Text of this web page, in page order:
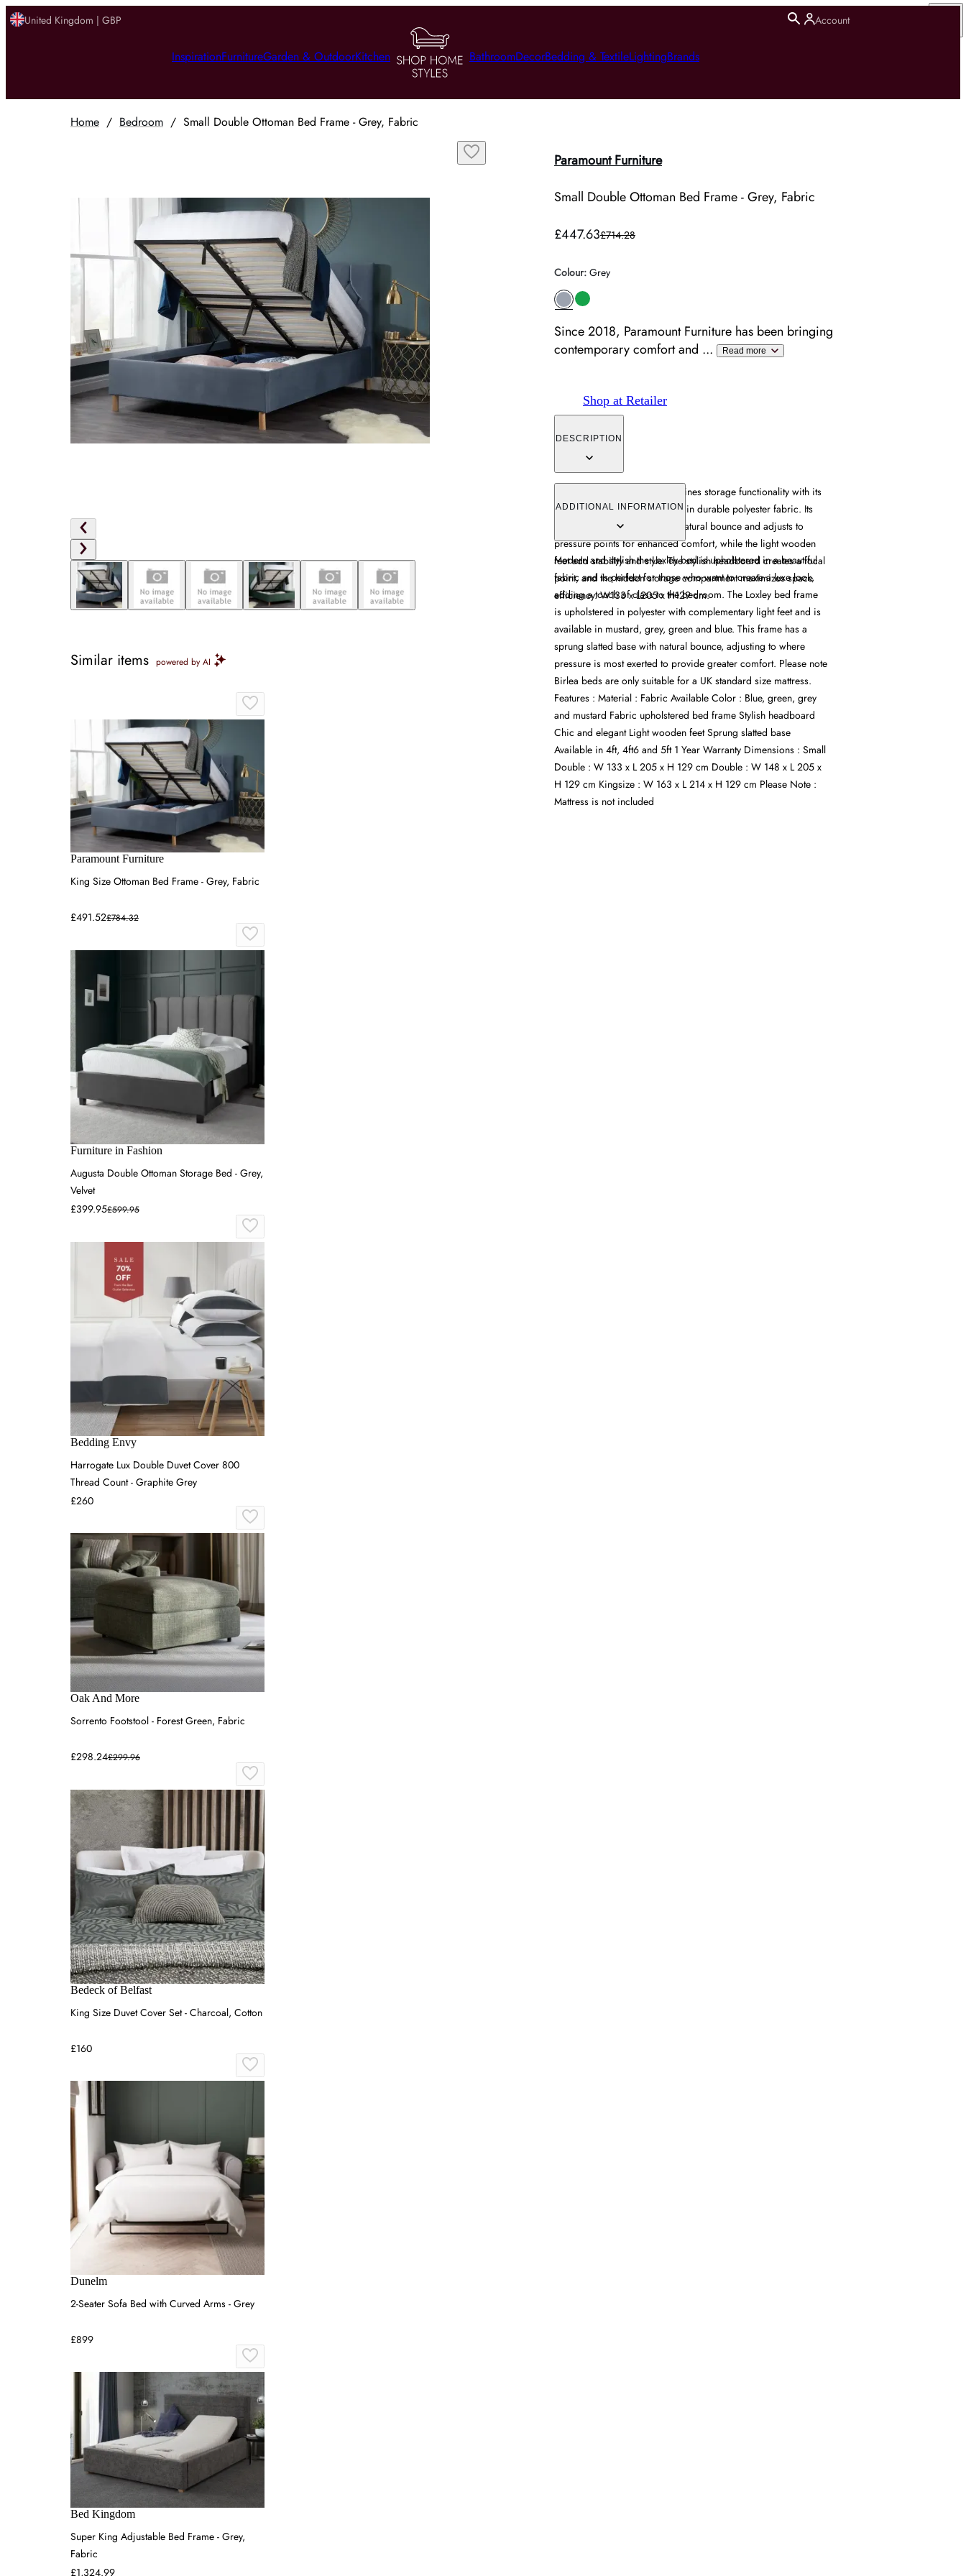
United Kingdom | GBP Account
InspirationFurnitureGarden & OutdoorKitchen BathroomDecorBedding & TextileLightingBrands
Home / Bedroom / Small Double Ottoman Bed Frame - Grey, Fabric
Paramount Furniture
Small Double Ottoman Bed Frame - Grey, Fabric
£447.63£714.28
Colour: Grey
Since 2018, Paramount Furniture has been bringing
contemporary comfort and ... Read more
Shop at Retailer
DESCRIPTION
The Ottoman Bed Frame combines storage functionality with its
lift-up mechanism, upholstered in durable polyester fabric. Its
sprung slatted base provides natural bounce and adjusts to
pressure points for enhanced comfort, while the light wooden
feet add stability and style. The stylish headboard creates a focal
point, and the hidden storage compartment maximizes space
efficiency. W133 x L205 x H129 cm.
ADDITIONAL INFORMATION
Modern and stylish the Loxley bed is upholstered in a beautiful
fabric and is perfect for those who want to create a luxe look,
adding a touch of class to the bedroom. The Loxley bed frame
is upholstered in polyester with complementary light feet and is
available in mustard, grey, green and blue. This frame has a
sprung slatted base with natural bounce, adjusting to where
pressure is most exerted to provide greater comfort. Please note
Birlea beds are only suitable for a UK standard size mattress.
Features : Material : Fabric Available Color : Blue, green, grey
and mustard Fabric upholstered bed frame Stylish headboard
Chic and elegant Light wooden feet Sprung slatted base
Available in 4ft, 4ft6 and 5ft 1 Year Warranty Dimensions : Small
Double : W 133 x L 205 x H 129 cm Double : W 148 x L 205 x
H 129 cm Kingsize : W 163 x L 214 x H 129 cm Please Note :
Mattress is not included
Similar items powered by AI
Paramount Furniture
King Size Ottoman Bed Frame - Grey, Fabric
£491.52£784.32
Furniture in Fashion
Augusta Double Ottoman Storage Bed - Grey,
Velvet
£399.95£599.95
Bedding Envy
Harrogate Lux Double Duvet Cover 800
Thread Count - Graphite Grey
£260
Oak And More
Sorrento Footstool - Forest Green, Fabric
£298.24£299.96
Bedeck of Belfast
King Size Duvet Cover Set - Charcoal, Cotton
£160
Dunelm
2-Seater Sofa Bed with Curved Arms - Grey
£899
Bed Kingdom
Super King Adjustable Bed Frame - Grey,
Fabric
£1,324.99